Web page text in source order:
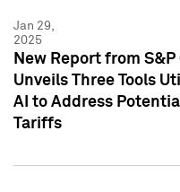
Jan 29,
2025
New Report from
Unveils Three Tools
AI to Address
Tariffs